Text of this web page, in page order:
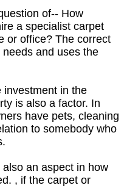
of-- How
a specialist carpet
or office? The correct
and uses the
investment in the
is also a factor. In
have pets, cleaning
to somebody who
an aspect in how
, if the carpet or